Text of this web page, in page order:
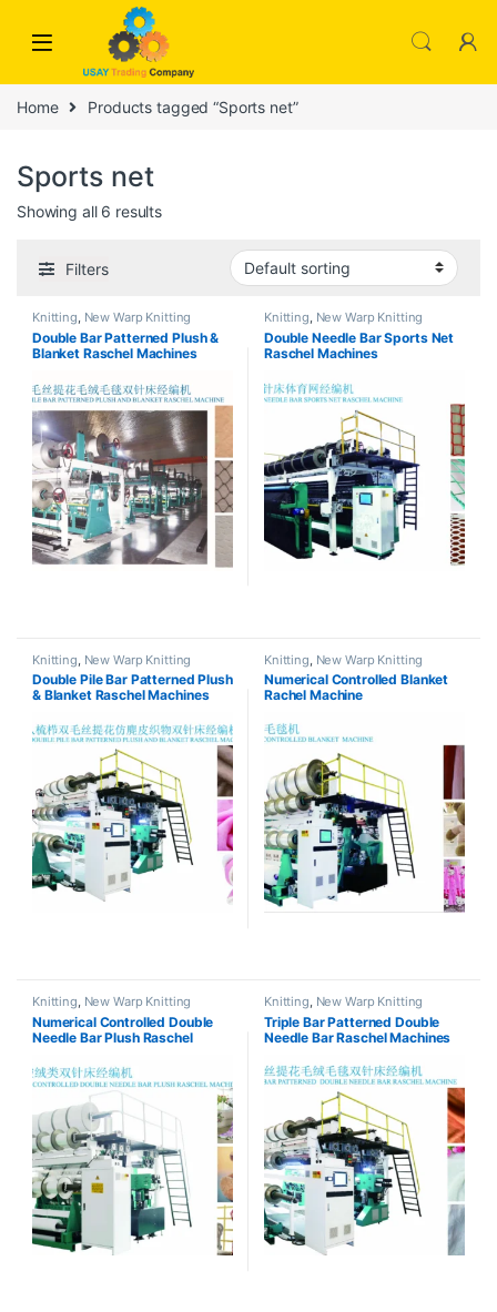
Skip to navigation
Home Products tagged “Sports net”
Sports net
Showing all 6 results
Filters
Knitting New Warp Knitting
Double Bar Patterned Plush &
Blanket Raschel Machines
Knitting New Warp Knitting
Double Needle Bar Sports Net
Raschel Machines
Knitting New Warp Knitting
Double Pile Bar Patterned Plush
& Blanket Raschel Machines
Knitting New Warp Knitting
Numerical Controlled Blanket
Rachel Machine
Knitting, New Warp Knitting
Numerical Controlled Double
Needle Bar Plush Raschel
Knitting, New Warp Knitting
Triple Bar Patterned Double
Needle Bar Raschel Machines